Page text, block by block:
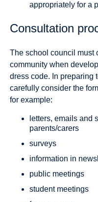
appropriately for a
Consultation
The school council must
community when
dress code. In preparing
carefully consider the
for example:
letters, emails and
parents/carers
surveys
information in
public meetings
student meetings